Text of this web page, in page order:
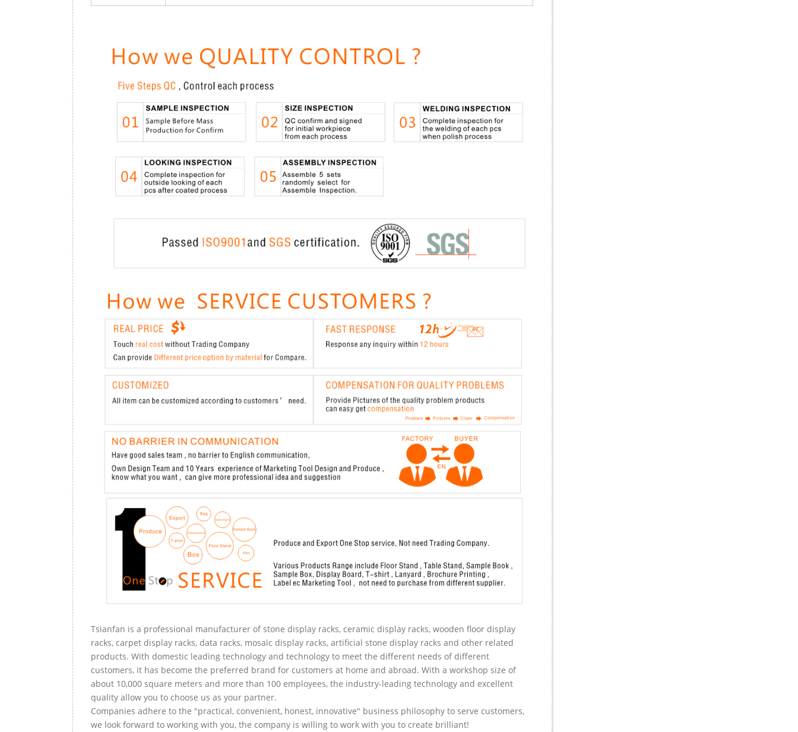
Tsianfan is a professional manufacturer of stone display racks, ceramic display racks, wooden floor display
racks, carpet display racks, data racks, mosaic display racks, artificial stone display racks and other related
products. With domestic leading technology and technology to meet the different needs of different
customers, it has become the preferred brand for customers at home and abroad. With a workshop size of
about 10,000 square meters and more than 100 employees, the industry-leading technology and excellent
quality allow you to choose us as your partner.
Companies adhere to the "practical, convenient, honest, innovative" business philosophy to serve customers,
we look forward to working with you, the company is willing to work with you to create brilliant!